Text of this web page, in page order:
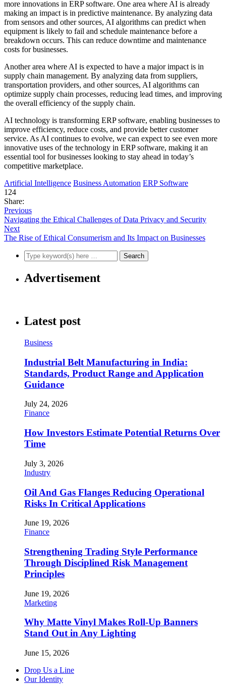
more innovations in ERP software. One area where AI is already
making an impact is in predictive maintenance. By analyzing data
from sensors and other sources, AI algorithms can predict when
equipment is likely to fail and schedule maintenance before a
breakdown occurs. This can reduce downtime and maintenance
costs for businesses.
Another area where AI is expected to have a major impact is in
supply chain management. By analyzing data from suppliers,
transportation providers, and other sources, AI algorithms can
optimize supply chain processes, reducing lead times, and improving
the overall efficiency of the supply chain.
AI technology is transforming ERP software, enabling businesses to
improve efficiency, reduce costs, and provide better customer
service. As AI continues to evolve, we can expect to see even more
innovative uses of the technology in ERP software, making it an
essential tool for businesses looking to stay ahead in today’s
competitive marketplace.
Artificial Intelligence Business Automation ERP Software
124
Share:
Previous
Navigating the Ethical Challenges of Data Privacy and Security
Next
The Rise of Ethical Consumerism and Its Impact on Businesses
Advertisement
Latest post
Business
Industrial Belt Manufacturing in India:
Standards, Product Range and Application
Guidance
July 24, 2026
Finance
How Investors Estimate Potential Returns Over
Time
July 3, 2026
Industry
Oil And Gas Flanges Reducing Operational
Risks In Critical Applications
June 19, 2026
Finance
Strengthening Trading Style Performance
Through Disciplined Risk Management
Principles
June 19, 2026
Marketing
Why Matte Vinyl Makes Roll-Up Banners
Stand Out in Any Lighting
June 15, 2026
Drop Us a Line
Our Identity